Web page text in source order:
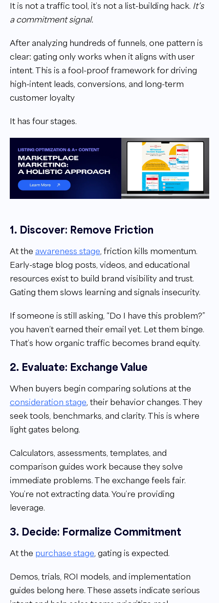
It is not a traffic tool, it’s not a list-building hack. It’s
a commitment signal.
After analyzing hundreds of funnels, one pattern is
clear: gating only works when it aligns with user
intent. This is a fool-proof framework for driving
high-intent leads, conversions, and long-term
customer loyalty
It has four stages.
1. Discover: Remove Friction
At the awareness stage, friction kills momentum.
Early-stage blog posts, videos, and educational
resources exist to build brand visibility and trust.
Gating them slows learning and signals insecurity.
If someone is still asking, “Do I have this problem?”
you haven’t earned their email yet. Let them binge.
That’s how organic traffic becomes brand equity.
2. Evaluate: Exchange Value
When buyers begin comparing solutions at the
consideration stage, their behavior changes. They
seek tools, benchmarks, and clarity. This is where
light gates belong.
Calculators, assessments, templates, and
comparison guides work because they solve
immediate problems. The exchange feels fair.
You’re not extracting data. You’re providing
leverage.
3. Decide: Formalize Commitment
At the purchase stage, gating is expected.
Demos, trials, ROI models, and implementation
guides belong here. These assets indicate serious